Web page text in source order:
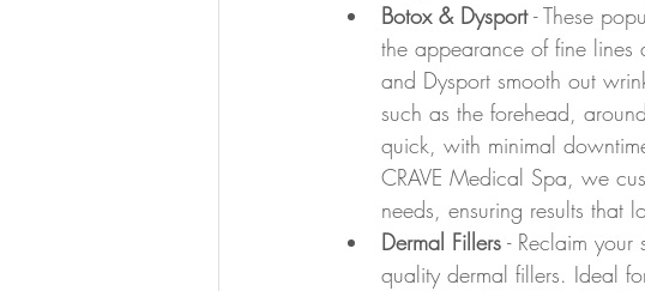
Botox & Dysport - These
the appearance of fine lines
and Dysport smooth out
such as the forehead,
quick, with minimal
CRAVE Medical Spa, we
needs, ensuring results that
Dermal Fillers - Reclaim your
quality dermal fillers. Ideal